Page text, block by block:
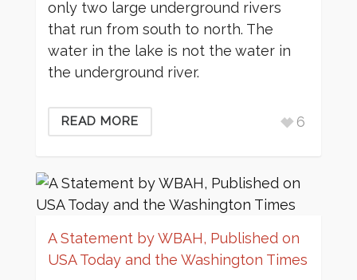
only two large underground rivers
that run from south to north. The
water in the lake is not the water in
the underground river.
READ MORE 6
A Statement by WBAH, Published on
USA Today and the Washington Times